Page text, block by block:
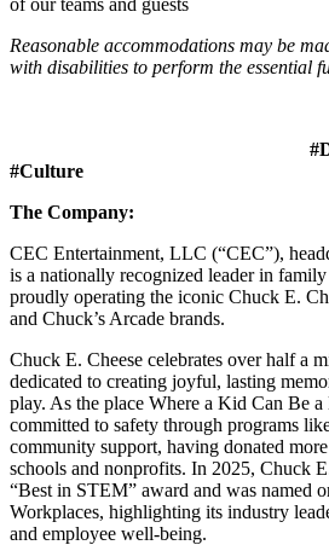
Reasonable accommodations may be
with disabilities to perform the essential
#Culture
The Company:
CEC Entertainment, LLC (“CEC”),
is a nationally recognized leader in
proudly operating the iconic Chuck E.
and Chuck’s Arcade brands.
Chuck E. Cheese celebrates over half a
dedicated to creating joyful, lasting
play. As the place Where a Kid Can Be
committed to safety through programs
community support, having donated
schools and nonprofits. In 2025, Chuck
“Best in STEM” award and was named
Workplaces, highlighting its industry
and employee well-being.